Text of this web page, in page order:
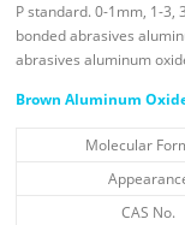
P standard. 0-1mm, 1-3,
bonded abrasives
abrasives aluminum
Brown Aluminum
Molecular
CAS No.